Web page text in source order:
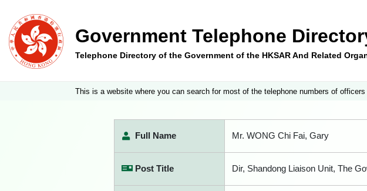
Government Telephone
Telephone Directory of the Government of the HKSAR And Related
This is a website where you can search for most of the telephone numbers of
Full Name Mr. WONG Chi Fai, Gary
Post Title Dir, Shandong Liaison Unit, The